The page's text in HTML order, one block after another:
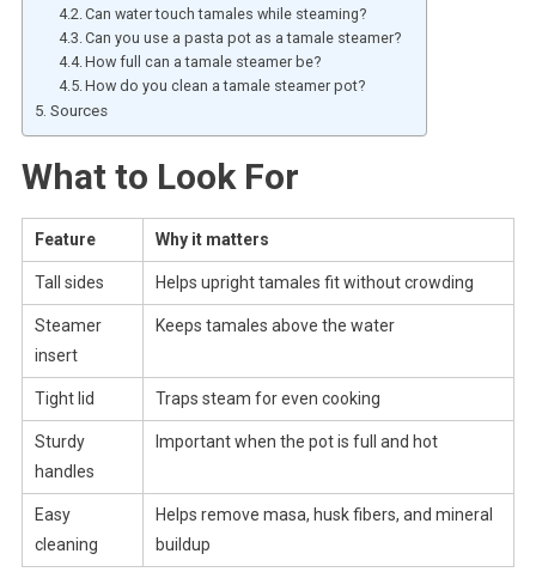
Can water touch tamales while steaming?
Can you use a pasta pot as a tamale steamer?
How full can a tamale steamer be?
How do you clean a tamale steamer pot?
Sources
What to Look For
Feature Why it matters
Tall sides Helps upright tamales fit without crowding
Steamer
insert
Keeps tamales above the water
Tight lid Traps steam for even cooking
Sturdy
handles
Important when the pot is full and hot
Easy
cleaning
Helps remove masa, husk fibers, and mineral
buildup